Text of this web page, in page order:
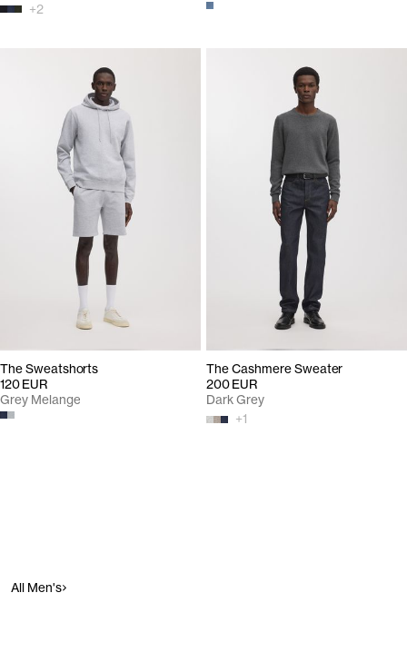
+2
The Sweatshorts
120 EUR
Grey Melange
The Cashmere Sweater
200 EUR
+1
Dark Grey
All Men's